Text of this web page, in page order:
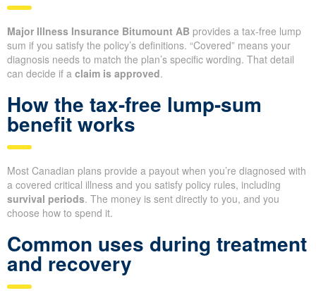
Major Illness Insurance Bitumount AB provides a tax-free lump
sum if you satisfy the policy’s definitions. “Covered” means your
diagnosis needs to match the plan’s specific wording. That detail
can decide if a claim is approved.
How the tax-free lump-sum
benefit works
Most Canadian plans provide a payout when you’re diagnosed with
a covered critical illness and you satisfy policy rules, including
survival periods. The money is sent directly to you, and you
choose how to spend it.
Common uses during treatment
and recovery